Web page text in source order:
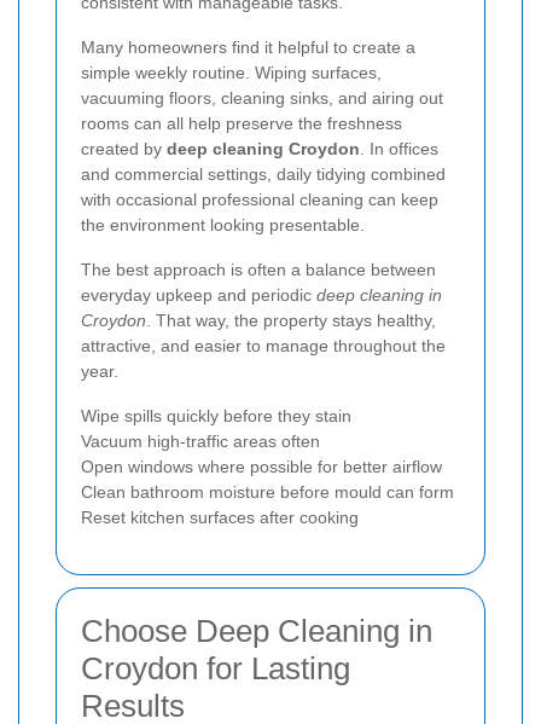
Many homeowners find it helpful to create a
simple weekly routine. Wiping surfaces,
vacuuming floors, cleaning sinks, and airing out
rooms can all help preserve the freshness
created by deep cleaning Croydon . In offices
and commercial settings, daily tidying combined
with occasional professional cleaning can keep
the environment looking presentable.
The best approach is often a balance between
everyday upkeep and periodic deep cleaning in
Croydon . That way, the property stays healthy,
attractive, and easier to manage throughout the
year.
Wipe spills quickly before they stain
Vacuum high-traffic areas often
Open windows where possible for better airflow
Clean bathroom moisture before mould can form
Reset kitchen surfaces after cooking
Choose Deep Cleaning in
Croydon for Lasting
Results